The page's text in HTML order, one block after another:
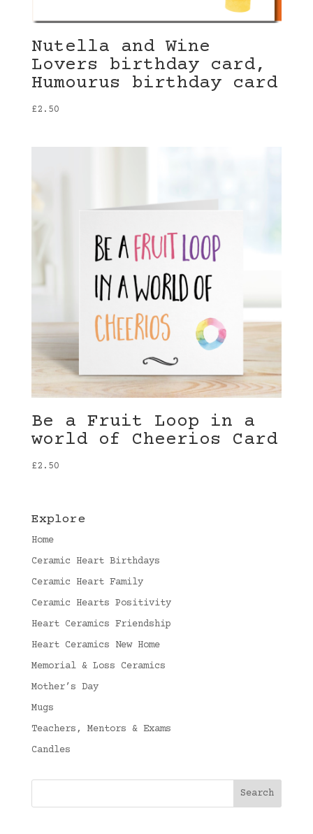
Nutella and Wine
Lovers birthday card,
Humourus birthday card
£2.50
Be a Fruit Loop in a
world of Cheerios Card
£2.50
Explore
Home
Ceramic Heart Birthdays
Ceramic Heart Family
Ceramic Hearts Positivity
Heart Ceramics Friendship
Heart Ceramics New Home
Memorial & Loss Ceramics
Mother’s Day
Mugs
Teachers, Mentors & Exams
Candles